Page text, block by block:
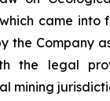
came into
the Company
the legal
mining